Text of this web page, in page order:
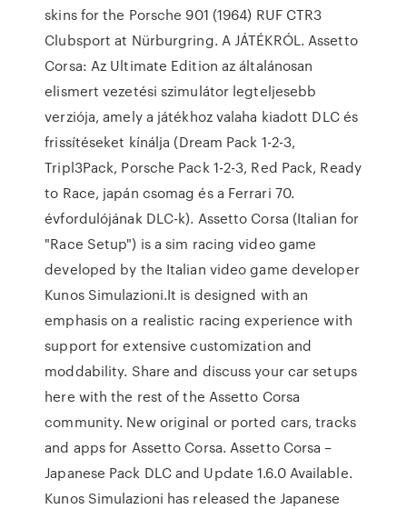
skins for the Porsche 901 (1964) RUF CTR3
Clubsport at Nürburgring. A JÁTÉKRÓL. Assetto
Corsa: Az Ultimate Edition az általánosan
elismert vezetési szimulátor legteljesebb
verziója, amely a játékhoz valaha kiadott DLC és
frissítéseket kínálja (Dream Pack 1-2-3,
Tripl3Pack, Porsche Pack 1-2-3, Red Pack, Ready
to Race, japán csomag és a Ferrari 70.
évfordulójának DLC-k). Assetto Corsa (Italian for
"Race Setup") is a sim racing video game
developed by the Italian video game developer
Kunos Simulazioni.It is designed with an
emphasis on a realistic racing experience with
support for extensive customization and
moddability. Share and discuss your car setups
here with the rest of the Assetto Corsa
community. New original or ported cars, tracks
and apps for Assetto Corsa. Assetto Corsa –
Japanese Pack DLC and Update 1.6.0 Available.
Kunos Simulazioni has released the Japanese